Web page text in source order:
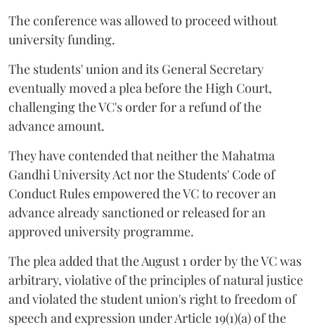
The conference was allowed to proceed without
university funding.
The students' union and its General Secretary
eventually moved a plea before the High Court,
challenging the VC's order for a refund of the
advance amount.
They have contended that neither the Mahatma
Gandhi University Act nor the Students' Code of
Conduct Rules empowered the VC to recover an
advance already sanctioned or released for an
approved university programme.
The plea added that the August 1 order by the VC was
arbitrary, violative of the principles of natural justice
and violated the student union's right to freedom of
speech and expression under Article 19(1)(a) of the